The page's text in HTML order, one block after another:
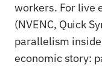
workers. For live
(NVENC, Quick
parallelism
economic story: